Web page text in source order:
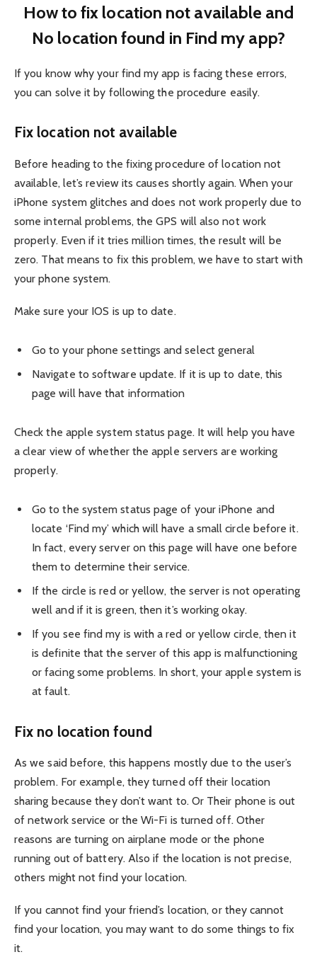
How to fix location not available and
No location found in Find my app?
If you know why your find my app is facing these errors,
you can solve it by following the procedure easily.
Fix location not available
Before heading to the fixing procedure of location not
available, let’s review its causes shortly again. When your
iPhone system glitches and does not work properly due to
some internal problems, the GPS will also not work
properly. Even if it tries million times, the result will be
zero. That means to fix this problem, we have to start with
your phone system.
Make sure your IOS is up to date.
Go to your phone settings and select general
Navigate to software update. If it is up to date, this
page will have that information
Check the apple system status page. It will help you have
a clear view of whether the apple servers are working
properly.
Go to the system status page of your iPhone and
locate ‘Find my’ which will have a small circle before it.
In fact, every server on this page will have one before
them to determine their service.
If the circle is red or yellow, the server is not operating
well and if it is green, then it’s working okay.
If you see find my is with a red or yellow circle, then it
is definite that the server of this app is malfunctioning
or facing some problems. In short, your apple system is
at fault.
Fix no location found
As we said before, this happens mostly due to the user’s
problem. For example, they turned off their location
sharing because they don’t want to. Or Their phone is out
of network service or the Wi-Fi is turned off. Other
reasons are turning on airplane mode or the phone
running out of battery. Also if the location is not precise,
others might not find your location.
If you cannot find your friend’s location, or they cannot
find your location, you may want to do some things to fix
it.